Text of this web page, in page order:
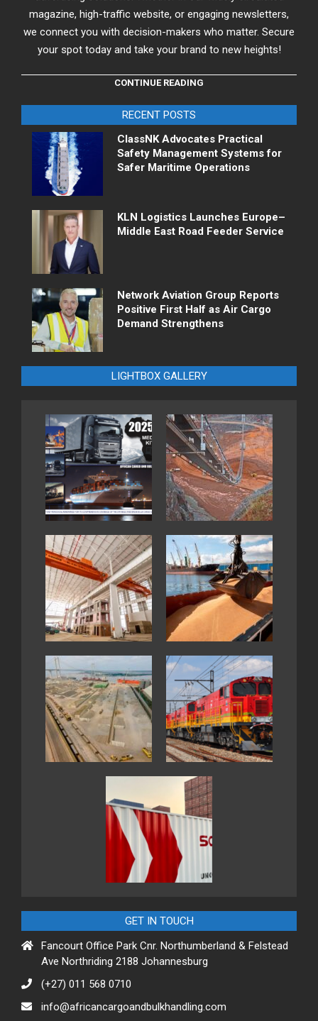
magazine, high-traffic website, or engaging newsletters,
we connect you with decision-makers who matter. Secure
your spot today and take your brand to new heights!
CONTINUE READING
RECENT POSTS
ClassNK Advocates Practical
Safety Management Systems for
Safer Maritime Operations
KLN Logistics Launches Europe–
Middle East Road Feeder Service
Network Aviation Group Reports
Positive First Half as Air Cargo
Demand Strengthens
LIGHTBOX GALLERY
GET IN TOUCH
Fancourt Office Park Cnr. Northumberland & Felstead
Ave Northriding 2188 Johannesburg
(+27) 011 568 0710
info@africancargoandbulkhandling.com